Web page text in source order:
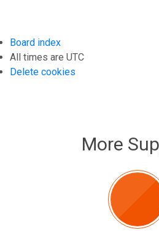
Board index
All times are UTC
Delete cookies
More